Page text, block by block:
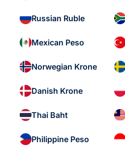
Russian Ruble
Mexican Peso
Norwegian Krone
Danish Krone
Thai Baht
Philippine Peso